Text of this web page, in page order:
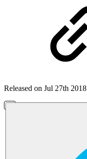
Released on Jul 27th 2018